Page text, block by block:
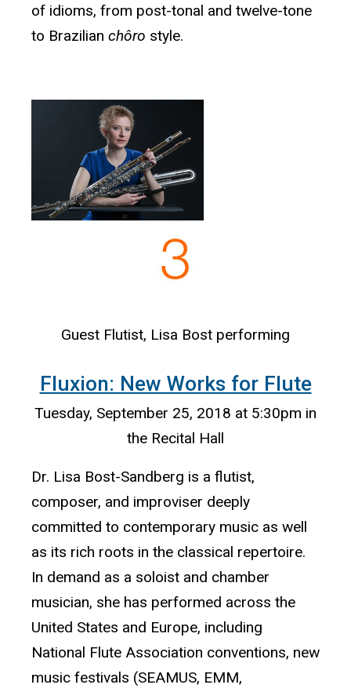
of idioms, from post-tonal and twelve-tone
to Brazilian chôro style.
Guest Flutist, Lisa Bost performing
Fluxion: New Works for Flute
Tuesday, September 25, 2018 at 5:30pm in
the Recital Hall
Dr. Lisa Bost-Sandberg is a flutist,
composer, and improviser deeply
committed to contemporary music as well
as its rich roots in the classical repertoire.
In demand as a soloist and chamber
musician, she has performed across the
United States and Europe, including
National Flute Association conventions, new
music festivals (SEAMUS, EMM,